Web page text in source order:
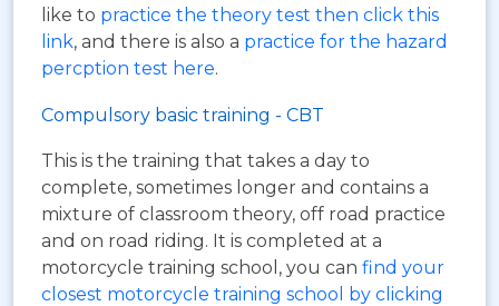
like to practice the theory test then click this
link, and there is also a practice for the hazard
percption test here.
Compulsory basic training - CBT
This is the training that takes a day to
complete, sometimes longer and contains a
mixture of classroom theory, off road practice
and on road riding. It is completed at a
motorcycle training school, you can find your
closest motorcycle training school by clicking